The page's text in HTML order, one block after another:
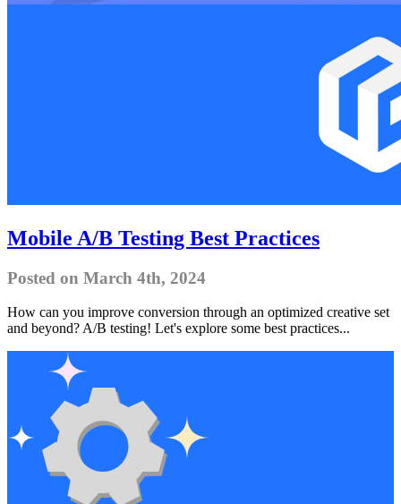
Mobile A/B Testing Best Practices
Posted on March 4th, 2024
How can you improve conversion through an optimized creative set
and beyond? A/B testing! Let's explore some best practices...